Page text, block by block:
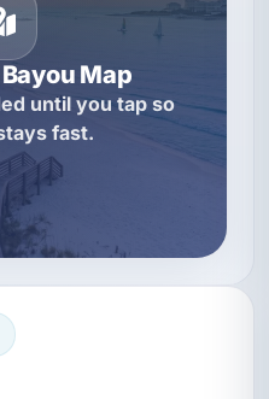
Map
until you tap so
fast.